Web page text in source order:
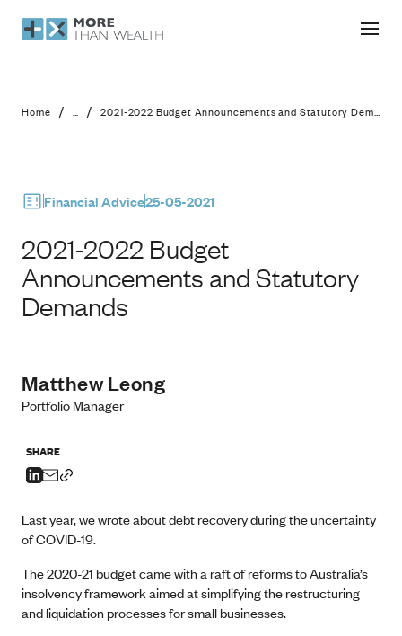
2021-2022 Budget
Home / ... / 2021-2022 Budget Announcements and Statutory Demands
Financial Advice25-05-2021
2021-2022 Budget
Announcements and Statutory
Demands
Matthew Leong
Portfolio Manager
SHARE
Last year, we wrote about debt recovery during the uncertainty
of COVID-19.
The 2020-21 budget came with a raft of reforms to Australia’s
insolvency framework aimed at simplifying the restructuring
and liquidation processes for small businesses.